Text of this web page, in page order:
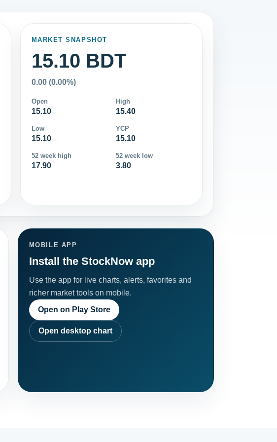
MARKET SNAPSHOT
15.10 BDT
0.00 (0.00%)
Open
15.10
High
15.40
Low
15.10
YCP
15.10
52 week high
17.90
52 week low
3.80
MOBILE APP
Install the StockNow app
Use the app for live charts, alerts, favorites and
richer market tools on mobile.
Open on Play Store
Open desktop chart